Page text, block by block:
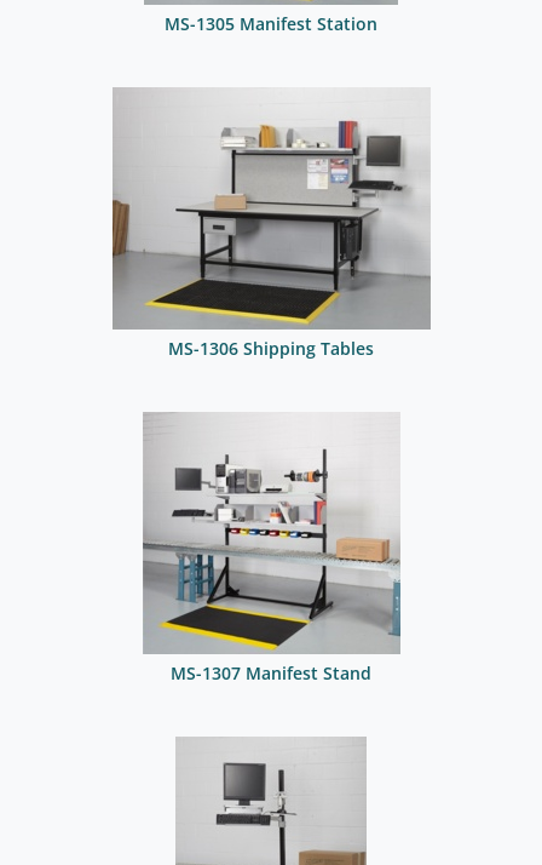
MS-1305 Manifest Station
MS-1306 Shipping Tables
MS-1307 Manifest Stand